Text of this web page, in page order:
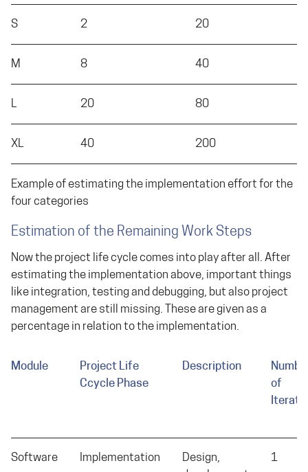
S 2 20
M 8 40
L 20 80
XL 40 200
Example of estimating the implementation effort for the
four categories
Estimation of the Remaining Work Steps
Now the project life cycle comes into play after all. After
estimating the implementation above, important things
like integration, testing and debugging, but also project
management are still missing. These are given as a
percentage in relation to the implementation.
Module
Project Life
Ccycle Phase
Description
of
Software Implementation
Design,
1